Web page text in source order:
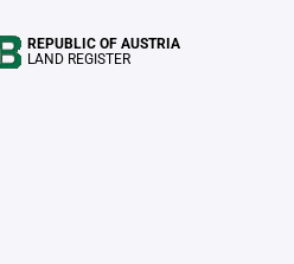
REPUBLIC OF AUSTRIA
LAND REGISTER